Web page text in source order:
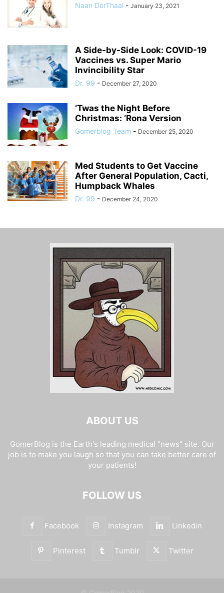
Naan DerThaal - January 23, 2021
A Side-by-Side Look: COVID-19
Vaccines vs. Super Mario
Invincibility Star
Dr. 99 - December 27, 2020
‘Twas the Night Before
Christmas: ‘Rona Version
Gomerblog Team - December 25, 2020
Med Students to Get Vaccine
After General Population, Cacti,
Humpback Whales
Dr. 99 - December 24, 2020
ABOUT US
GomerBlog is the Earth's leading medical "news" site. Our
job is to make you laugh so that you can take better care of
your patients!
FOLLOW US
Facebook Instagram Linkedin
Pinterest Tumblr Twitter